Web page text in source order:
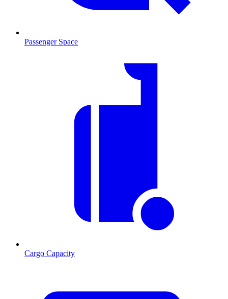
Passenger Space
Cargo Capacity